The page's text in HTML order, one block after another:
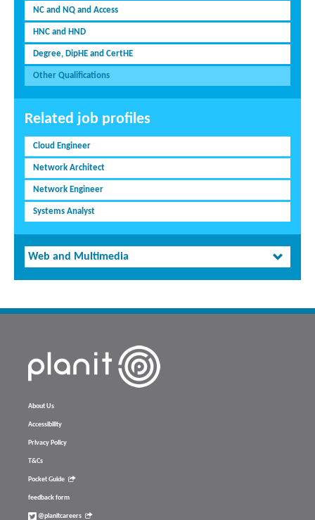
NC and NQ and Access
HNC and HND
Degree, DipHE and CertHE
Other Qualifications
Related job profiles
Cloud Engineer
Network Architect
Network Engineer
Systems Analyst
Web and Multimedia
About Us
Accessibility
Privacy Policy
T&Cs
Pocket Guide
feedback form
@planitcareers